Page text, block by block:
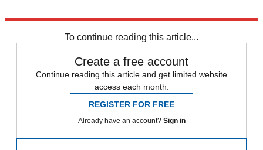
To continue reading this article...
Create a free account
Continue reading this article and get limited website
access each month.
REGISTER FOR FREE
Already have an account? Sign in